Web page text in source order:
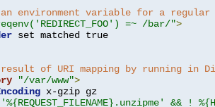
an environment variable for a regular
=~ /bar/">
result of URI mapping by running in
"/var/www">
&& !